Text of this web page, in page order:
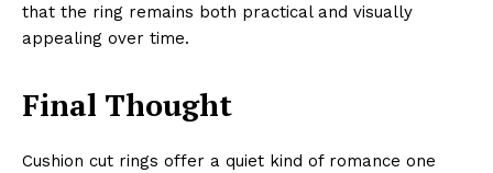
that the ring remains both practical and visually
appealing over time.
Final Thought
Cushion cut rings offer a quiet kind of romance one